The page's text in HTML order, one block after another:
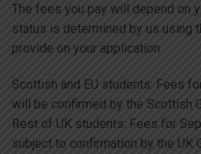
The fees you pay will depend on
status is determined by us using
provide on your application
Scottish and EU students: Fees
will be confirmed by the Scottish
Rest of UK students: Fees for
subject to confirmation by the UK